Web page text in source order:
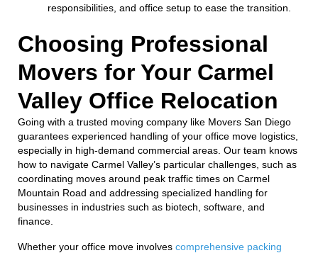
responsibilities, and office setup to ease the transition.
Choosing Professional
Movers for Your Carmel
Valley Office Relocation
Going with a trusted moving company like Movers San Diego
guarantees experienced handling of your office move logistics,
especially in high-demand commercial areas. Our team knows
how to navigate Carmel Valley’s particular challenges, such as
coordinating moves around peak traffic times on Carmel
Mountain Road and addressing specialized handling for
businesses in industries such as biotech, software, and
finance.
Whether your office move involves comprehensive packing